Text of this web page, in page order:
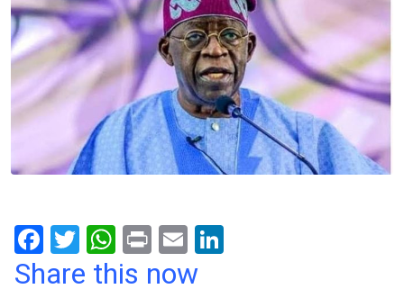
F
a
T
wi
W
h
Pr
in
E
m
Share this now